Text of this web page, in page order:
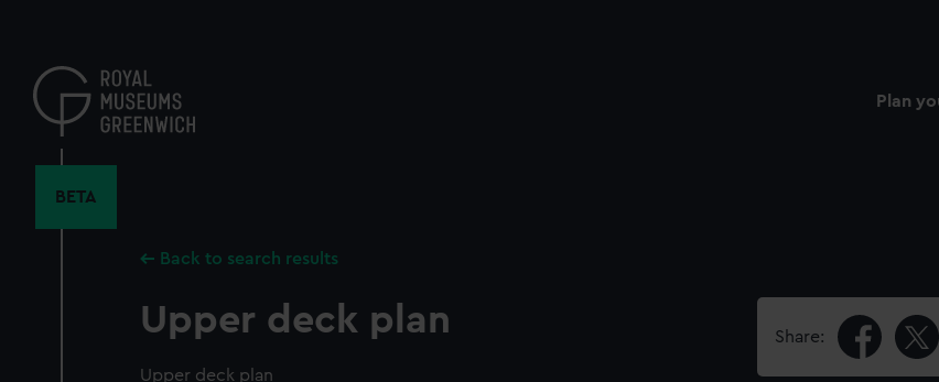
content
Plan
BETA
Back to search results
Upper deck plan
Upper deck plan
Share: